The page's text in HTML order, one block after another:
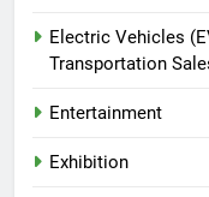
Electric Vehicles
Transportation
Entertainment
Exhibition